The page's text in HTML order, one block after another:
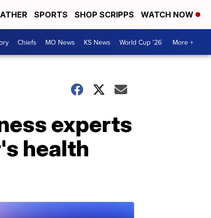
SPORTS SHOP SCRIPPS WATCH NOW
Chiefs MO News KS News World Cup '26 More +
experts
health